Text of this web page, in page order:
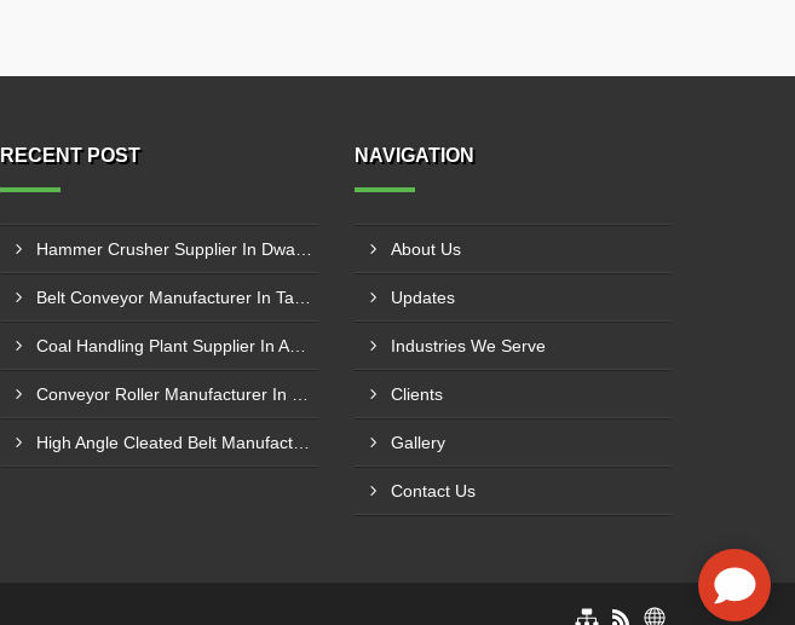
RECENT POST NAVIGATION
About Us
Updates
Industries We Serve
Clients
Gallery
Contact Us